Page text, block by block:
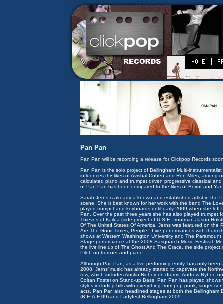
Pan Pan
Pan Pan will be recording a release for Clickpop Records
Pan Pan is the solo project of Bellingham Multi-
influences the likes of Avishal Cohen and Ron Miles, among
calculated piano and trumpet driven progressive classical
of Pan Pan has been compared to the likes of Beirut and
Sarah Jerns is already a known and established artist in the
scene. She is best known for her work with the band The
played trumpet and keyboards until early 2009 when she left
Pan. Over the past three years she has also played trumpet
Thieves of Kailua (side project of U.S.E. frontman Jason
Of The United States Of America. Jerns was featured on the
Are The Good Times, People.” Live performances with them
shows at Western Washington University and The
Stage performance at the 2008 Sasquatch Music Festival.
the live line up of The Ghost And The Grace, the side project
Pilot, on trumpet and piano.
Although Pan Pan, as a live performing entity, has only been
2008, Jerns’ music has already started to captivate the
tow, which includes Austin Richey on drums, Andrew Bybee
Coltan Foster on Stand-up Bass, Pan Pan has played shows
styles including bills with everything from pop punk, singer
acts. Pan Pan also headlined stages at both the Bellingham
(B.E.A.F 09) and Ladyfest Bellingham 2009.